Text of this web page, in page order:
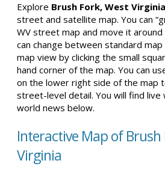
Explore Brush Fork, West Virginia
street and satellite map. You can
WV street map and move it
can change between standard
map view by clicking the small
hand corner of the map. You can
on the lower right side of the map
street-level detail. You will find live
world news below.
Interactive Map of Brush
Virginia